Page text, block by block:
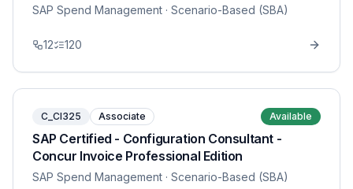
SAP Spend Management · Scenario-Based (SBA)
12 120
C_CI325 Associate Available
SAP Certified - Configuration Consultant -
Concur Invoice Professional Edition
SAP Spend Management · Scenario-Based (SBA)